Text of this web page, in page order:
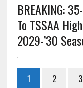
BREAKING:
To TSSAA
2029-’30
1 2 3